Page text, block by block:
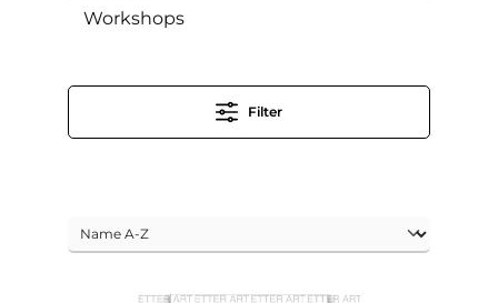
Workshops
Filter